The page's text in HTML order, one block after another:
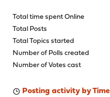
Total time spent Online
Total Posts
Total Topics started
Number of Polls created
Number of Votes cast
Posting activity by Time